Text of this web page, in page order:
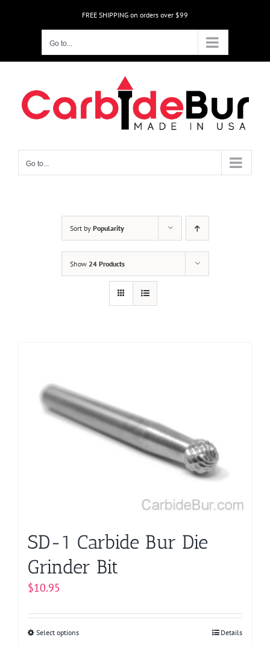
FREE SHIPPING on orders over $99
Go to...
Go to...
Sort by Popularity
Show 24 Products
SD-1 Carbide Bur Die
Grinder Bit
$10.95
Select optionsThis
Details